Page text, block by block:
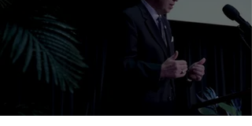
Connecticut Hall of Change’s goal is to create a public
forum that celebrates the growth and accomplishments of
Justice-Involved Individuals through the creation of the
first ever of its kind, The Connecticut Hall of Change.
Upon returning home many of these individuals embarked
on a restorative quest of redemption as they sought to
improve the very neighborhoods they once violated. As a
result, they have become a living testimony to the
enduring human spirit of both forgiveness and hope.